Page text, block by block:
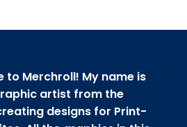
to Merchroll! My name is
artist from the
designs for Print-